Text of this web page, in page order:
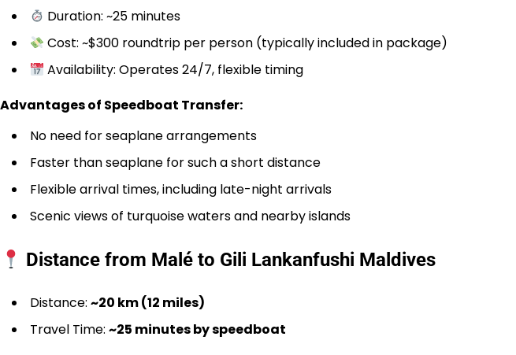
Duration: ~25 minutes
Cost: ~$300 roundtrip per person (typically included in package)
Availability: Operates 24/7, flexible timing
Advantages of Speedboat Transfer:
No need for seaplane arrangements
Faster than seaplane for such a short distance
Flexible arrival times, including late-night arrivals
Scenic views of turquoise waters and nearby islands
Distance from Malé to Gili Lankanfushi Maldives
Distance: ~20 km (12 miles)
Travel Time: ~25 minutes by speedboat